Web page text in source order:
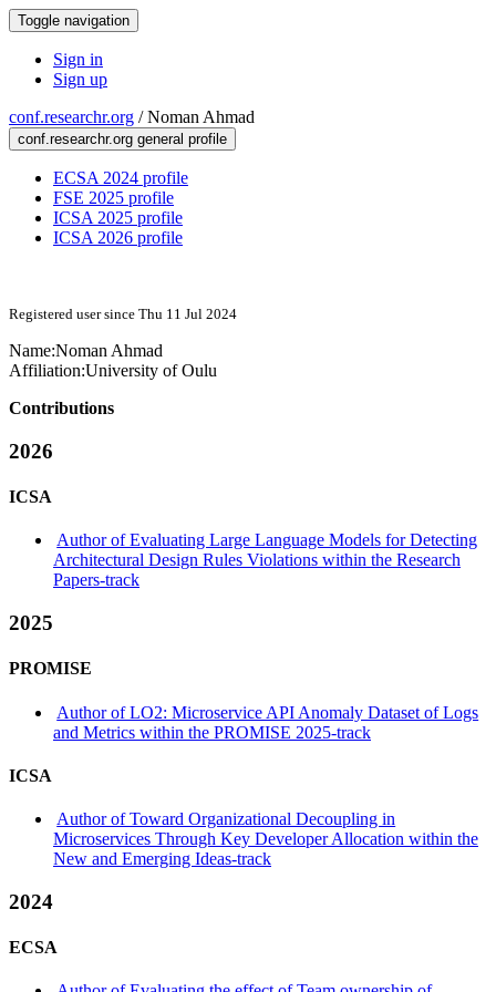
Toggle navigation
Sign in
Sign up
conf.researchr.org /Noman Ahmad
conf.researchr.org general profile
ECSA 2024 profile
FSE 2025 profile
ICSA 2025 profile
ICSA 2026 profile
Registered user since Thu 11 Jul 2024
Name:Noman Ahmad
Affiliation:University of Oulu
Contributions
2026
ICSA
Author of Evaluating Large Language Models for Detecting
Architectural Design Rules Violations within the Research
Papers-track
2025
PROMISE
Author of LO2: Microservice API Anomaly Dataset of Logs
and Metrics within the PROMISE 2025-track
ICSA
Author of Toward Organizational Decoupling in
Microservices Through Key Developer Allocation within the
New and Emerging Ideas-track
2024
ECSA